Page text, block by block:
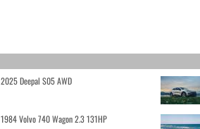
2025 Deepal S05 AWD
1984 Volvo 740 Wagon 2.3 131HP